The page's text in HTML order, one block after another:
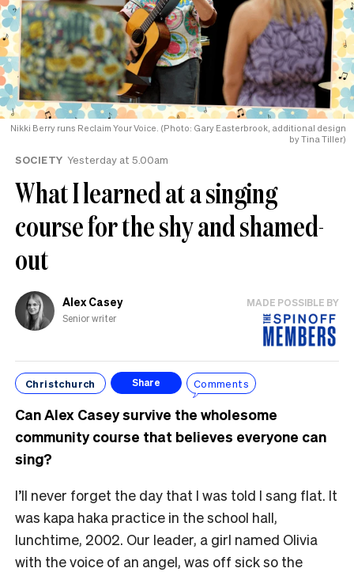
Nikki Berry runs Reclaim Your Voice. (Photo: Gary Easterbrook, additional design
by Tina Tiller)
SOCIETY Yesterday at 5.00am
What I learned at a singing
course for the shy and shamed-
out
Alex Casey
Senior writer
MADE POSSIBLE BY
Christchurch Share Comments
Can Alex Casey survive the wholesome
community course that believes everyone can
sing?
I’ll never forget the day that I was told I sang flat. It
was kapa haka practice in the school hall,
lunchtime, 2002. Our leader, a girl named Olivia
with the voice of an angel, was off sick so the